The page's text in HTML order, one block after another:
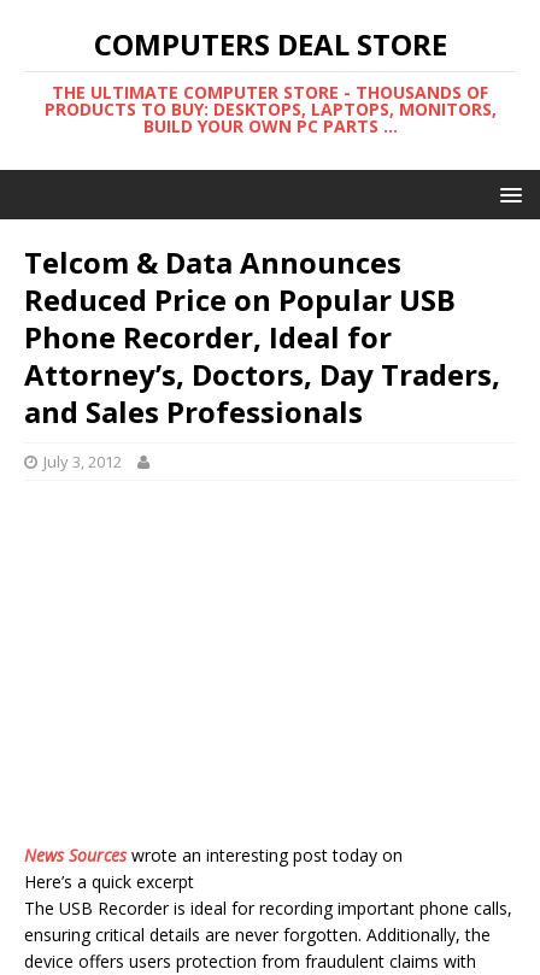
COMPUTERS DEAL STORE
THE ULTIMATE COMPUTER STORE - THOUSANDS OF
PRODUCTS TO BUY: DESKTOPS, LAPTOPS, MONITORS,
BUILD YOUR OWN PC PARTS ...
Telcom & Data Announces
Reduced Price on Popular USB
Phone Recorder, Ideal for
Attorney’s, Doctors, Day Traders,
and Sales Professionals
July 3, 2012
News Sourceswrote an interesting post today on
Here’s a quick excerpt
The USB Recorder is ideal for recording important phone calls,
ensuring critical details are never forgotten. Additionally, the
device offers users protection from fraudulent claims with